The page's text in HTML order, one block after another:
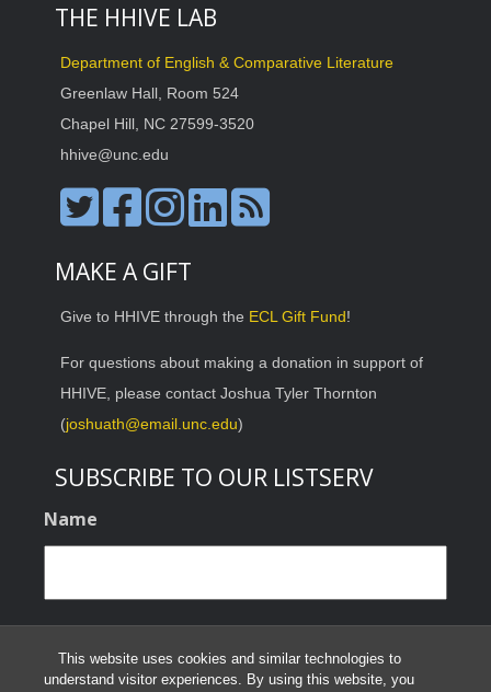
This website uses cookies and similar technologies to
understand visitor experiences. By using this website, you
THE HHIVE LAB
Department of English & Comparative Literature
Greenlaw Hall, Room 524
Chapel Hill, NC 27599-3520
hhive@unc.edu
MAKE A GIFT
Give to HHIVE through the ECL Gift Fund!
For questions about making a donation in support of
HHIVE, please contact Joshua Tyler Thornton
(joshuath@email.unc.edu)
SUBSCRIBE TO OUR LISTSERV
Name